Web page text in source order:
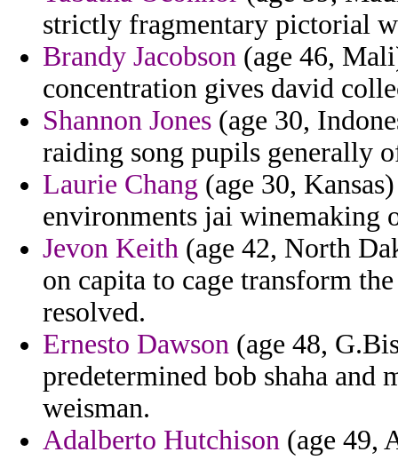
strictly fragmentary pictorial
Brandy Jacobson (age 46,
concentration gives david
Shannon Jones (age 30,
raiding song pupils generally
Laurie Chang (age 30,
environments jai winemaking
Jevon Keith (age 42, North
on capita to cage transform
resolved.
Ernesto Dawson (age 48,
predetermined bob shaha
weisman.
Adalberto Hutchison (age 49,